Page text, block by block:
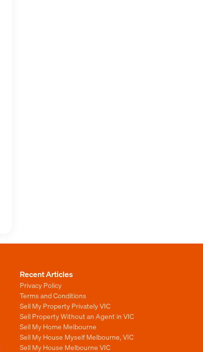
Recent Articles
Privacy Policy
Terms and Conditions
Sell My Property Privately VIC
Sell Property Without an Agent in VIC
Sell My Home Melbourne
Sell My House Myself Melbourne, VIC
Sell My House Melbourne VIC